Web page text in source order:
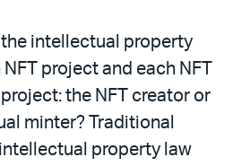
intellectual property
project and each NFT
the NFT creator or
minter? Traditional
property law